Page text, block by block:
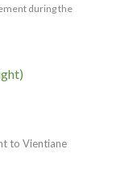
during the
to Vientiane